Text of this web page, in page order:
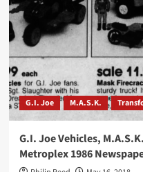
G.I. Joe M.A.S.K.
G.I. Joe Vehicles,
Metroplex 1986